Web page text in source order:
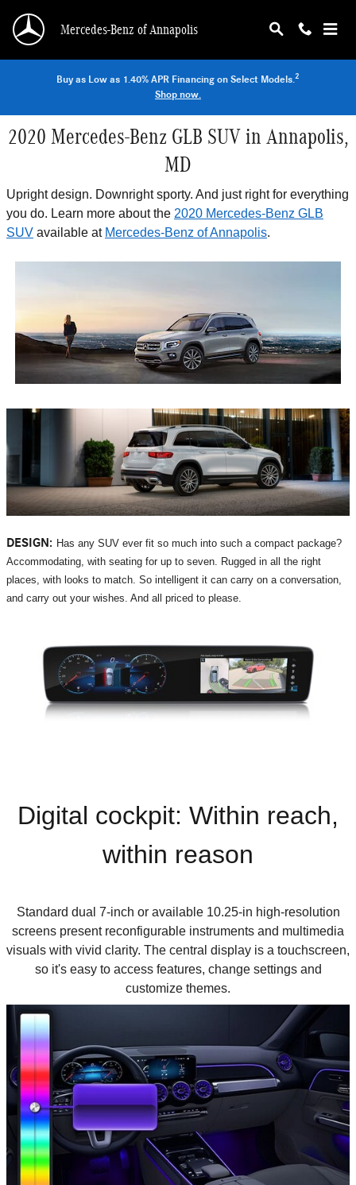
Mercedes-Benz of Annapolis
Buy as Low as 1.40% APR Financing on Select Models.2
Shop now.
2020 Mercedes-Benz GLB SUV in Annapolis,
MD
Upright design. Downright sporty. And just right for everything
you do. Learn more about the 2020 Mercedes-Benz GLB
SUV available at Mercedes-Benz of Annapolis.
DESIGN: Has any SUV ever fit so much into such a compact package?
Accommodating, with seating for up to seven. Rugged in all the right
places, with looks to match. So intelligent it can carry on a conversation,
and carry out your wishes. And all priced to please.
Digital cockpit: Within reach,
within reason
Standard dual 7-inch or available 10.25-in high-resolution
screens present reconfigurable instruments and multimedia
visuals with vivid clarity. The central display is a touchscreen,
so it's easy to access features, change settings and
customize themes.